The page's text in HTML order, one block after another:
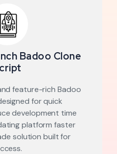
Badoo Clone
feature-rich Badoo
for quick
development time
platform faster
solution built for